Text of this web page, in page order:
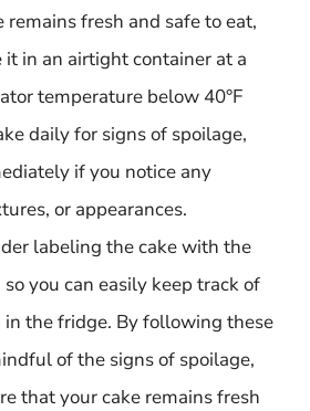
remains fresh and safe to eat,
it in an airtight container at a
temperature below 40°F
daily for signs of spoilage,
if you notice any
or appearances.
labeling the cake with the
you can easily keep track of
in the fridge. By following these
of the signs of spoilage,
that your cake remains fresh